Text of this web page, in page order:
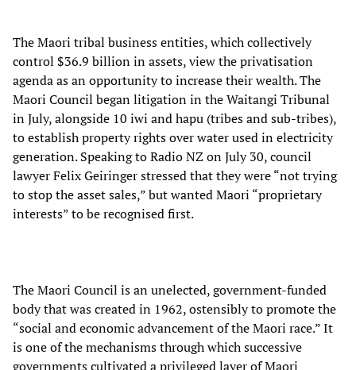
The Maori tribal business entities, which collectively
control $36.9 billion in assets, view the privatisation
agenda as an opportunity to increase their wealth. The
Maori Council began litigation in the Waitangi Tribunal
in July, alongside 10 iwi and hapu (tribes and sub-tribes),
to establish property rights over water used in electricity
generation. Speaking to Radio NZ on July 30, council
lawyer Felix Geiringer stressed that they were “not trying
to stop the asset sales,” but wanted Maori “proprietary
interests” to be recognised first.
The Maori Council is an unelected, government-funded
body that was created in 1962, ostensibly to promote the
“social and economic advancement of the Maori race.” It
is one of the mechanisms through which successive
governments cultivated a privileged layer of Maori